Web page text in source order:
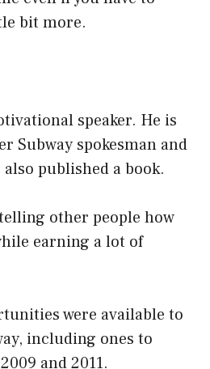
bit more.
speaker. He is
Subway spokesman and
published a book.
other people how
earning a lot of
were available to
including ones to
and 2011.